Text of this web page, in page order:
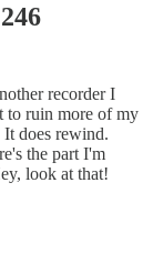
recorder I
to ruin more of my
does rewind.
the part I'm
look at that!